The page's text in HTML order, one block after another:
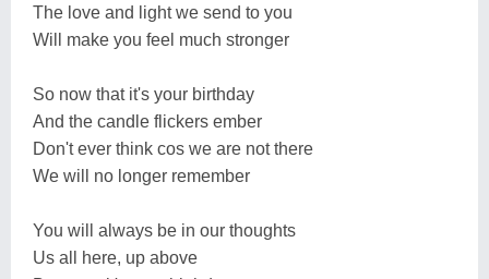
The love and light we send to you
Will make you feel much stronger
So now that it's your birthday
And the candle flickers ember
Don't ever think cos we are not there
We will no longer remember
You will always be in our thoughts
Us all here, up above